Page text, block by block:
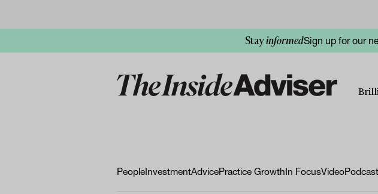
StayinformedSign up for our
PeopleInvestmentAdvicePractice GrowthIn FocusVideoPodcast